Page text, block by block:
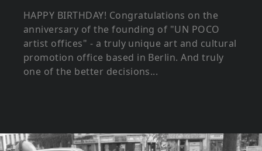
HAPPY BIRTHDAY! Congratulations on the
anniversary of the founding of "UN POCO
artist offices" - a truly unique art and cultural
promotion office based in Berlin. And truly
one of the better decisions...